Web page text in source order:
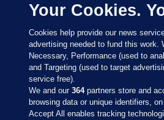
Your Cookies.
Cookies help provide our news
advertising needed to fund this work.
Necessary, Performance (used to
and Targeting (used to target
service free).
We and our364partners store and
browsing data or unique identifiers,
Accept All enables tracking